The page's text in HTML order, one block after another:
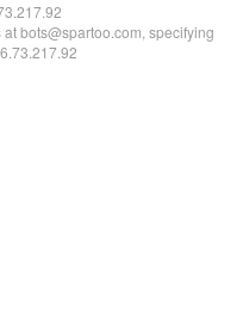
bots@spartoo.com, specifying